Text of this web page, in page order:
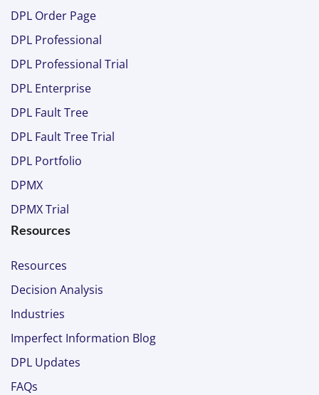
DPL Order Page
DPL Professional
DPL Professional Trial
DPL Enterprise
DPL Fault Tree
DPL Fault Tree Trial
DPL Portfolio
DPMX
DPMX Trial
Resources
Resources
Decision Analysis
Industries
Imperfect Information Blog
DPL Updates
FAQs